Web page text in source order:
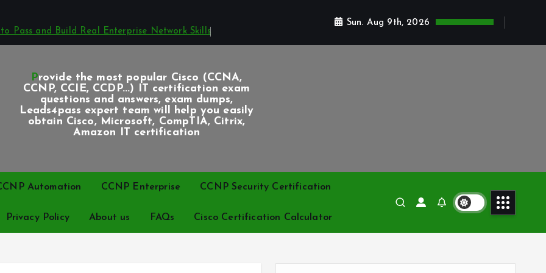
Pass and Build Real Enterprise Network Skills
Sun. Aug 9th, 2026
Provide the most popular Cisco (CCNA,
CCNP, CCIE, CCDP...) IT certification exam
questions and answers, exam dumps,
Leads4pass expert team will help you easily
obtain Cisco, Microsoft, CompTIA, Citrix,
Amazon IT certification
Automation CCNP Enterprise CCNP Security Certification
Privacy Policy About us FAQs Cisco Certification Calculator